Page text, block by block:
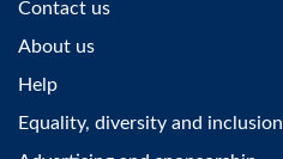
Contact us
About us
Help
Equality, diversity and inclusion